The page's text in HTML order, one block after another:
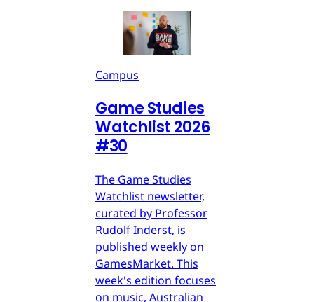
Campus
Game Studies
Watchlist 2026
#30
The Game Studies
Watchlist newsletter,
curated by Professor
Rudolf Inderst, is
published weekly on
GamesMarket. This
week's edition focuses
on music, Australian